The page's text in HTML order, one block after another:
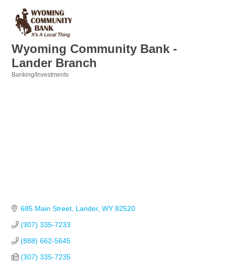
Wyoming Community Bank -
Lander Branch
Banking/Investments
685 Main Street Lander WY 82520
(307) 335-7233
(888) 662-5645
(307) 335-7235